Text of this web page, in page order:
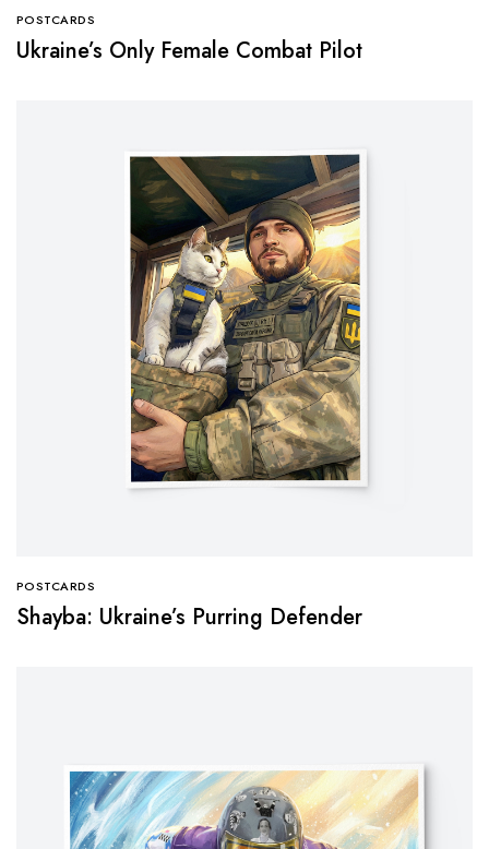
POSTCARDS
Ukraine’s Only Female Combat Pilot
POSTCARDS
Shayba: Ukraine’s Purring Defender